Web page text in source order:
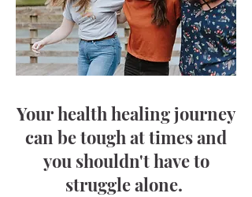
Your health healing journey
can be tough at times and
you shouldn't have to
struggle alone.